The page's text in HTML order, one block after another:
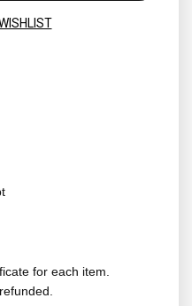
for each item.